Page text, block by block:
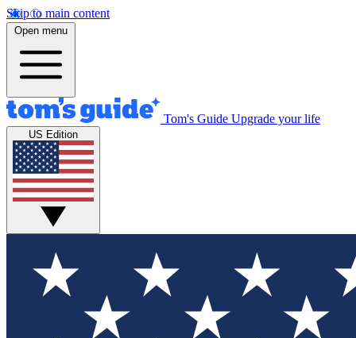
Skip to main content
Open menu
Tom's Guide Upgrade your life
US Edition